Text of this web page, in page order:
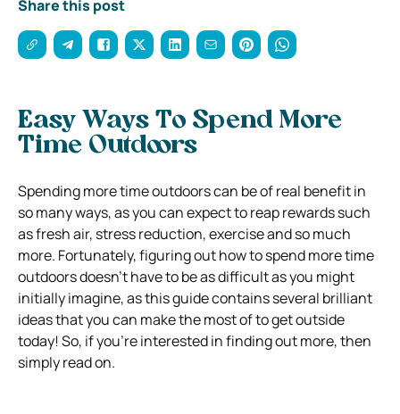
Share this post
Easy Ways To Spend More
Time Outdoors
Spending more time outdoors can be of real benefit in
so many ways, as you can expect to reap rewards such
as fresh air, stress reduction, exercise and so much
more. Fortunately, figuring out how to spend more time
outdoors doesn’t have to be as difficult as you might
initially imagine, as this guide contains several brilliant
ideas that you can make the most of to get outside
today! So, if you’re interested in finding out more, then
simply read on.